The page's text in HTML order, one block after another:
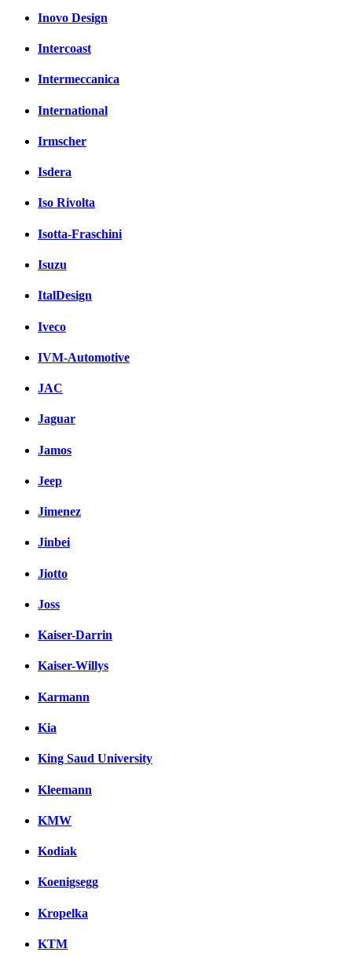
Inovo Design
Intercoast
Intermeccanica
International
Irmscher
Isdera
Iso Rivolta
Isotta-Fraschini
Isuzu
ItalDesign
Iveco
IVM-Automotive
JAC
Jaguar
Jamos
Jeep
Jimenez
Jinbei
Jiotto
Joss
Kaiser-Darrin
Kaiser-Willys
Karmann
Kia
King Saud University
Kleemann
KMW
Kodiak
Koenigsegg
Kropelka
KTM